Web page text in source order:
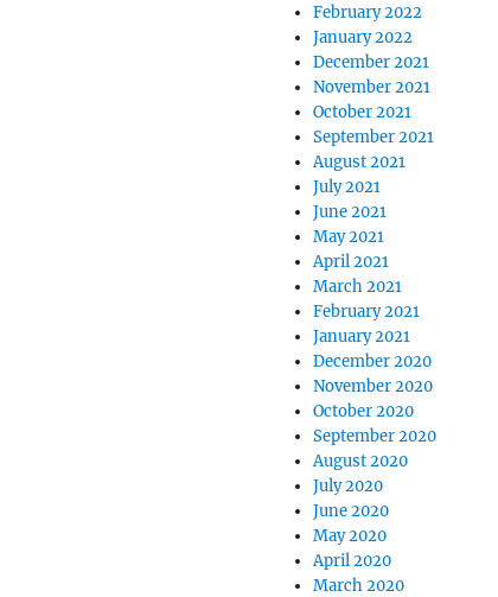
February 2022
January 2022
December 2021
November 2021
October 2021
September 2021
August 2021
July 2021
June 2021
May 2021
April 2021
March 2021
February 2021
January 2021
December 2020
November 2020
October 2020
September 2020
August 2020
July 2020
June 2020
May 2020
April 2020
March 2020